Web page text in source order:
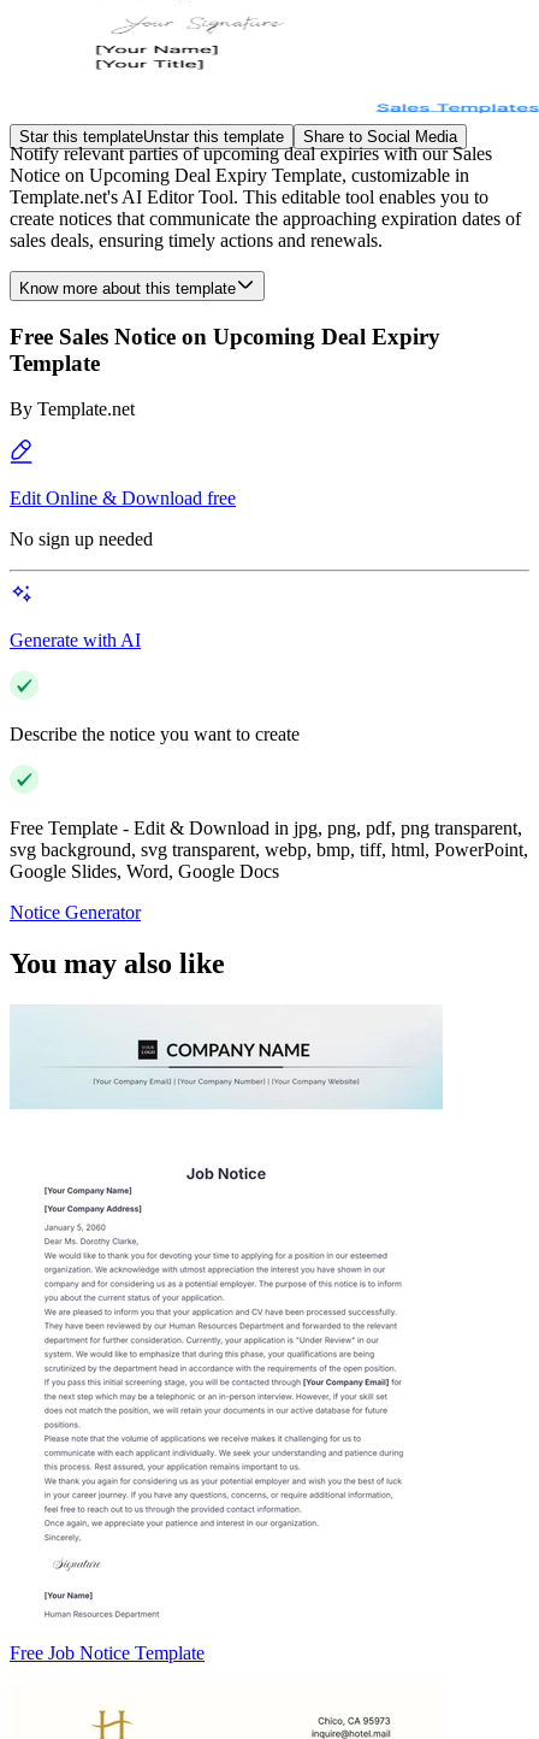
Star this templateUnstar this template Share to Social Media
Notify relevant parties of upcoming deal expiries with our Sales
Notice on Upcoming Deal Expiry Template, customizable in
Template.net's AI Editor Tool. This editable tool enables you to
create notices that communicate the approaching expiration dates of
sales deals, ensuring timely actions and renewals.
Know more about this template
Free Sales Notice on Upcoming Deal Expiry
Template
By Template.net
Edit Online & Download free
No sign up needed
Generate with AI
Describe the notice you want to create
Free Template - Edit & Download in jpg, png, pdf, png transparent,
svg background, svg transparent, webp, bmp, tiff, html, PowerPoint,
Google Slides, Word, Google Docs
Notice Generator
You may also like
Free Job Notice Template